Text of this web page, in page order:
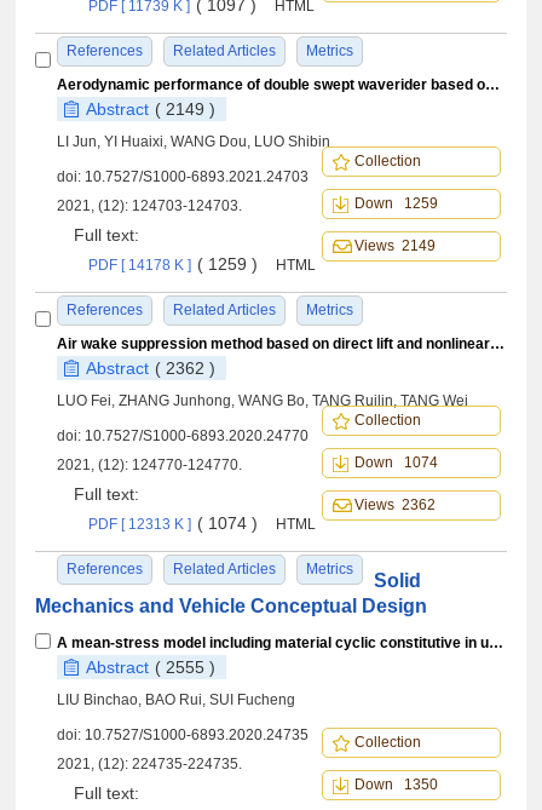
PDF [ 11739 K ] ( 1097 ) HTML
References Related Articles
Metrics
Aerodynamic performance of double swept waverider based on projection method
Abstract ( 2149 )
LI Jun, YI Huaixi, WANG Dou, LUO Shibin
doi: 10.7527/S1000-6893.2021.24703
2021, (12): 124703-124703.
Full text:
PDF [ 14178 K ] ( 1259 ) HTML
References Related Articles Metrics
Collection
Down 1259
Views 2149
Air wake suppression method based on direct lift and nonlinear dynamic inversion control
Abstract ( 2362 )
LUO Fei, ZHANG Junhong, WANG Bo, TANG Ruilin, TANG Wei
doi: 10.7527/S1000-6893.2020.24770
2021, (12): 124770-124770.
Full text:
PDF [ 12313 K ] ( 1074 ) HTML
References Related Articles Metrics
Collection
Down 1074
Views 2362
Solid
Mechanics and Vehicle Conceptual Design
A mean-stress model including material cyclic constitutive in uniaxial fatigue
Abstract ( 2555 )
LIU Binchao, BAO Rui, SUI Fucheng
doi: 10.7527/S1000-6893.2020.24735
2021, (12): 224735-224735.
Full text:
Collection
Down 1350